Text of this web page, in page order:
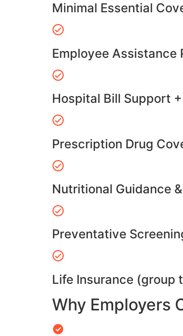
Minimal Essential
Employee Assistance
Hospital Bill Support
Prescription Drug
Nutritional Guidance
Preventative
Life Insurance (group
Why Employers